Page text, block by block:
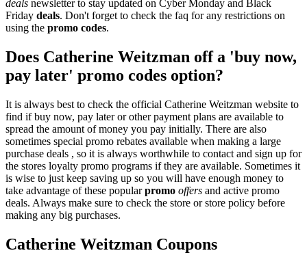
deals newsletter to stay updated on Cyber Monday and Black
Friday deals. Don't forget to check the faq for any restrictions on
using the promo codes.
Does Catherine Weitzman off a 'buy now,
pay later' promo codes option?
It is always best to check the official Catherine Weitzman website to
find if buy now, pay later or other payment plans are available to
spread the amount of money you pay initially. There are also
sometimes special promo rebates available when making a large
purchase deals , so it is always worthwhile to contact and sign up for
the stores loyalty promo programs if they are available. Sometimes it
is wise to just keep saving up so you will have enough money to
take advantage of these popularpromo offers and active promo
deals. Always make sure to check the store or store policy before
making any big purchases.
Catherine Weitzman Coupons